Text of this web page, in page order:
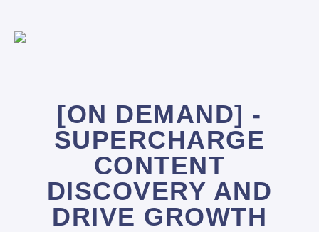
[ON DEMAND] -
SUPERCHARGE
CONTENT
DISCOVERY AND
DRIVE GROWTH